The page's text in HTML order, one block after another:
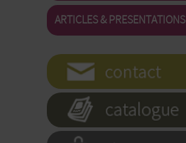
ARTICLES & PRESENTATIONS